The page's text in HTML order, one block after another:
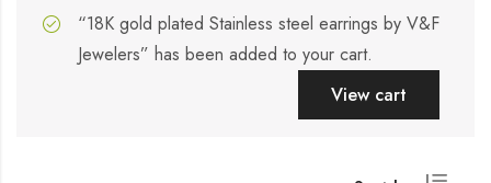
“18K gold plated Stainless steel earrings by V&F
Jewelers” has been added to your cart.
View cart